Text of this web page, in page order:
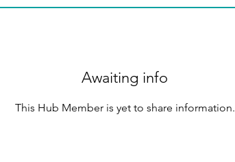
Awaiting info
This Hub Member is yet to share information.